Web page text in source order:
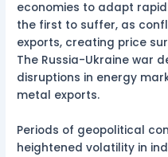
economies to adapt
the first to suffer, as
exports, creating price
The Russia-Ukraine war
disruptions in energy
metal exports.
Periods of geopolitical
heightened volatility in